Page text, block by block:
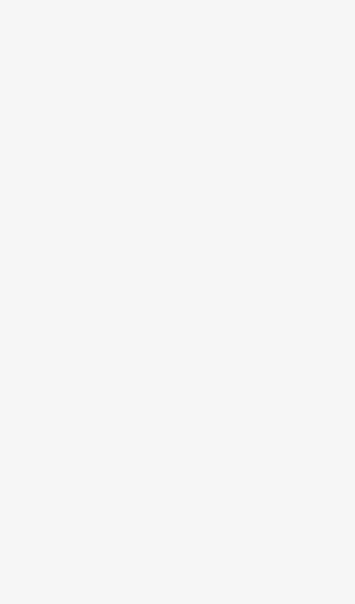
perm... i'll test now!
myself the child perms
and player